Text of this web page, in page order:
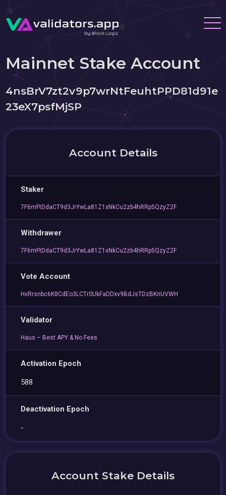
Mainnet Stake Account
4nsBrV7zt2v9p7wrNtFeuhtPPD81d91e
23eX7psfMjSP
Account Details
Staker
7F6mFtDdaCT9d3JrYwLa81Z1xNkCu2zb4hRRp5QzyZ2F
Withdrawer
7F6mFtDdaCT9d3JrYwLa81Z1xNkCu2zb4hRRp5QzyZ2F
Vote Account
HxRrsnbc6K8CdEo3LCTrSUkFaDDxv9BdJsTDzBKnUVWH
Validator
Haus – Best APY & No Fees
Activation Epoch
588
Deactivation Epoch
-
Account Stake Details